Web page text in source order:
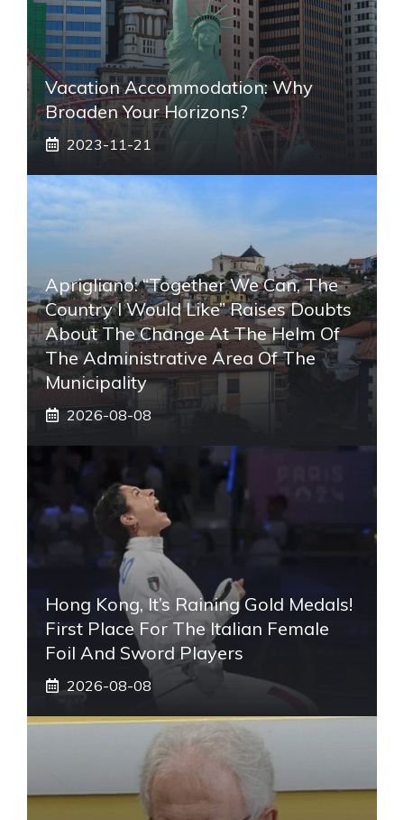
Vacation Accommodation: Why
Broaden Your Horizons?
2023-11-21
Aprigliano: “Together We Can, The
Country I Would Like” Raises Doubts
About The Change At The Helm Of
The Administrative Area Of ​​the
Municipality
2026-08-08
Hong Kong, It’s Raining Gold Medals!
First Place For The Italian Female
Foil And Sword Players
2026-08-08